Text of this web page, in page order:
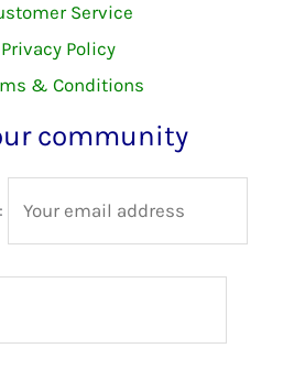
Service
Privacy Policy
& Conditions
community